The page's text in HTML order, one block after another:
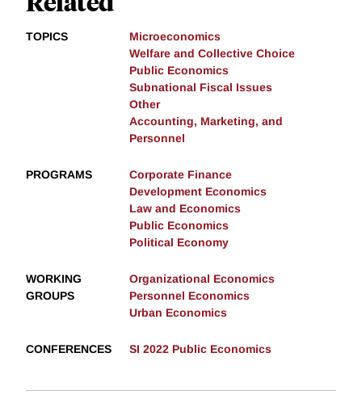
TOPICS
Microeconomics
Welfare and Collective Choice
Public Economics
Subnational Fiscal Issues
Other
Accounting, Marketing, and
Personnel
PROGRAMS
Corporate Finance
Development Economics
Law and Economics
Public Economics
Political Economy
WORKING
GROUPS
Organizational Economics
Personnel Economics
Urban Economics
CONFERENCES SI 2022 Public Economics